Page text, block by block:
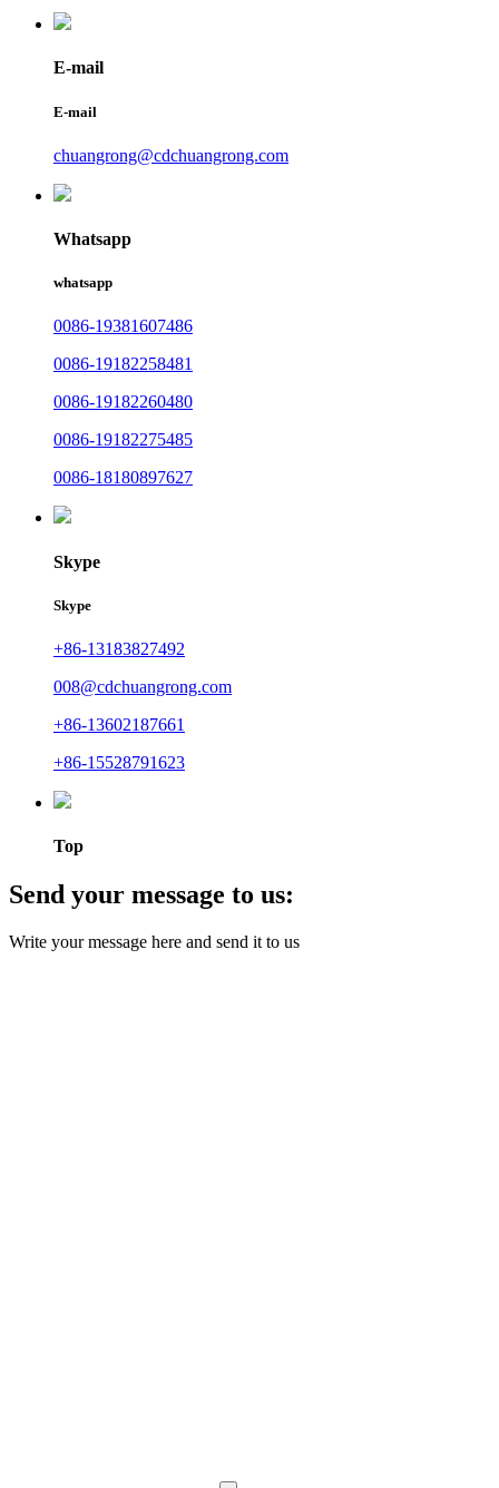
E-mail
E-mail
chuangrong@cdchuangrong.com
Whatsapp
whatsapp
0086-19381607486
0086-19182258481
0086-19182260480
0086-19182275485
0086-18180897627
Skype
Skype
+86-13183827492
008@cdchuangrong.com
+86-13602187661
+86-15528791623
Top
Send your message to us:
Write your message here and send it to us